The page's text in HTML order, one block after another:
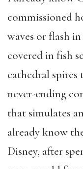
commissioned
waves or flash
covered in fish
cathedral
never-ending
that simulates
already know
Disney, after